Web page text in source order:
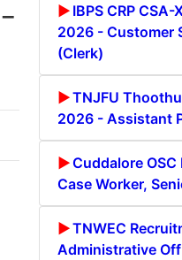
IBPS CRP
2026 - Customer
(Clerk)
TNJFU
2026 - Assistant
Cuddalore
Case Worker,
TNWEC
Administrative